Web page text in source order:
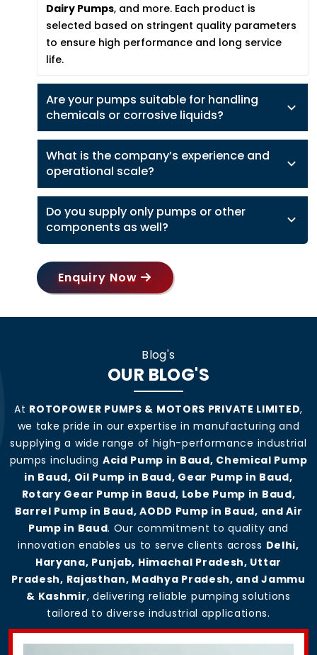
Dairy Pumps, and more. Each product is
selected based on stringent quality parameters
to ensure high performance and long service
life.
Are your pumps suitable for handling
chemicals or corrosive liquids?
What is the company’s experience and
operational scale?
Do you supply only pumps or other
components as well?
Enquiry Now
Blog's
OUR BLOG'S
At ROTOPOWER PUMPS & MOTORS PRIVATE LIMITED,
we take pride in our expertise in manufacturing and
supplying a wide range of high-performance industrial
pumps including Acid Pump in Baud, Chemical Pump
in Baud, Oil Pump in Baud, Gear Pump in Baud,
Rotary Gear Pump in Baud, Lobe Pump in Baud,
Barrel Pump in Baud, AODD Pump in Baud, and Air
Pump in Baud. Our commitment to quality and
innovation enables us to serve clients across Delhi,
Haryana, Punjab, Himachal Pradesh, Uttar
Pradesh, Rajasthan, Madhya Pradesh, and Jammu
& Kashmir, delivering reliable pumping solutions
tailored to diverse industrial applications.